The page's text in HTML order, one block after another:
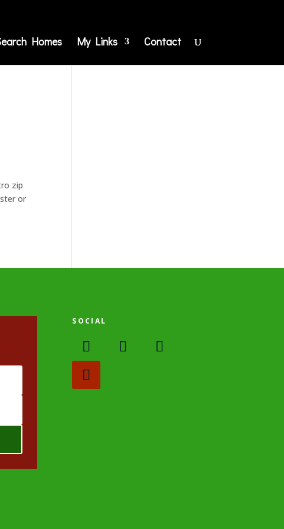
Homes My Links Contact
zip
or
SOCIAL